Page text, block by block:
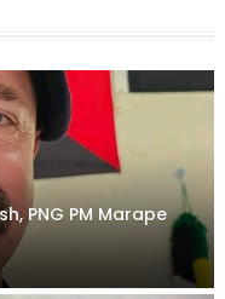
PNG PM Marape